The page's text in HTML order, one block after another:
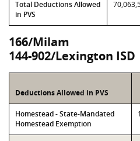
Total Deductions Allowed
in PVS
166/Milam
144-902/Lexington ISD
Deductions Allowed in PVS
Homestead - State-Mandated
Homestead Exemption